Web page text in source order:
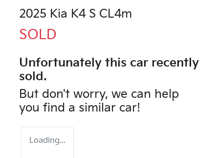
2025 Kia K4 S CL4m
SOLD
Unfortunately this car recently
sold.
But don't worry, we can help
you find a similar car!
Loading...